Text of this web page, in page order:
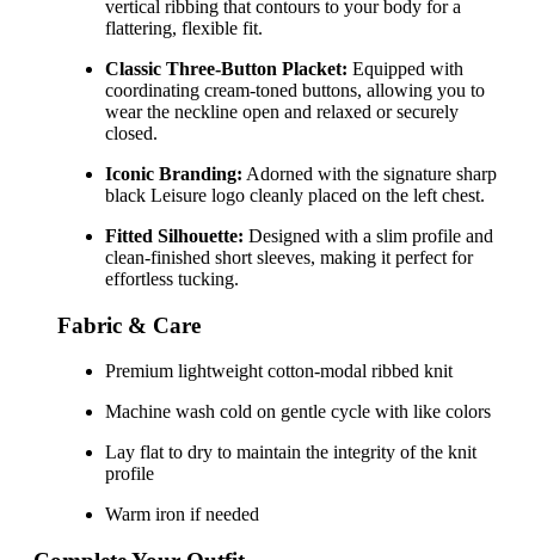
vertical ribbing that contours to your body for a
flattering, flexible fit.
Classic Three-Button Placket: Equipped with
coordinating cream-toned buttons, allowing you to
wear the neckline open and relaxed or securely
closed.
Iconic Branding: Adorned with the signature sharp
black Leisure logo cleanly placed on the left chest.
Fitted Silhouette: Designed with a slim profile and
clean-finished short sleeves, making it perfect for
effortless tucking.
Fabric & Care
Premium lightweight cotton-modal ribbed knit
Machine wash cold on gentle cycle with like colors
Lay flat to dry to maintain the integrity of the knit
profile
Warm iron if needed